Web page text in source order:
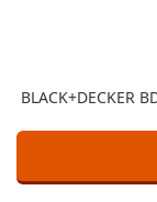
BLACK+DECKER